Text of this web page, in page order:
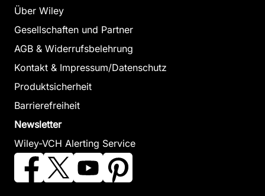
Über Wiley
Gesellschaften und Partner
AGB & Widerrufsbelehrung
Kontakt & Impressum/Datenschutz
Produktsicherheit
Barrierefreiheit
Newsletter
Wiley-VCH Alerting Service